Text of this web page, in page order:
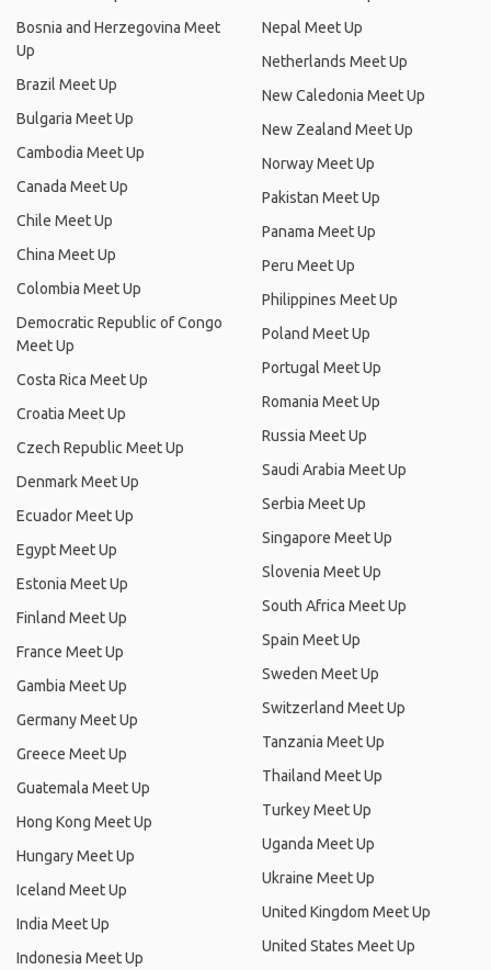
Bosnia and Herzegovina Meet
Up
Brazil Meet Up
Bulgaria Meet Up
Cambodia Meet Up
Canada Meet Up
Chile Meet Up
China Meet Up
Colombia Meet Up
Democratic Republic of Congo
Meet Up
Costa Rica Meet Up
Croatia Meet Up
Czech Republic Meet Up
Denmark Meet Up
Ecuador Meet Up
Egypt Meet Up
Estonia Meet Up
Finland Meet Up
France Meet Up
Gambia Meet Up
Germany Meet Up
Greece Meet Up
Guatemala Meet Up
Hong Kong Meet Up
Hungary Meet Up
Iceland Meet Up
India Meet Up
Indonesia Meet Up
Nepal Meet Up
Netherlands Meet Up
New Caledonia Meet Up
New Zealand Meet Up
Norway Meet Up
Pakistan Meet Up
Panama Meet Up
Peru Meet Up
Philippines Meet Up
Poland Meet Up
Portugal Meet Up
Romania Meet Up
Russia Meet Up
Saudi Arabia Meet Up
Serbia Meet Up
Singapore Meet Up
Slovenia Meet Up
South Africa Meet Up
Spain Meet Up
Sweden Meet Up
Switzerland Meet Up
Tanzania Meet Up
Thailand Meet Up
Turkey Meet Up
Uganda Meet Up
Ukraine Meet Up
United Kingdom Meet Up
United States Meet Up